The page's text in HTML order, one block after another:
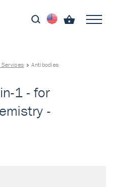
Antibodies
1 - for
-